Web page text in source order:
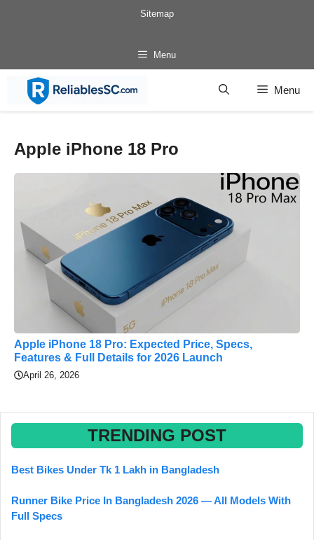
Sitemap
Menu
Menu
Apple iPhone 18 Pro
Apple iPhone 18 Pro: Expected Price, Specs,
Features & Full Details for 2026 Launch
April 26, 2026
TRENDING POST
Best Bikes Under Tk 1 Lakh in Bangladesh
Runner Bike Price In Bangladesh 2026 — All Models With
Full Specs